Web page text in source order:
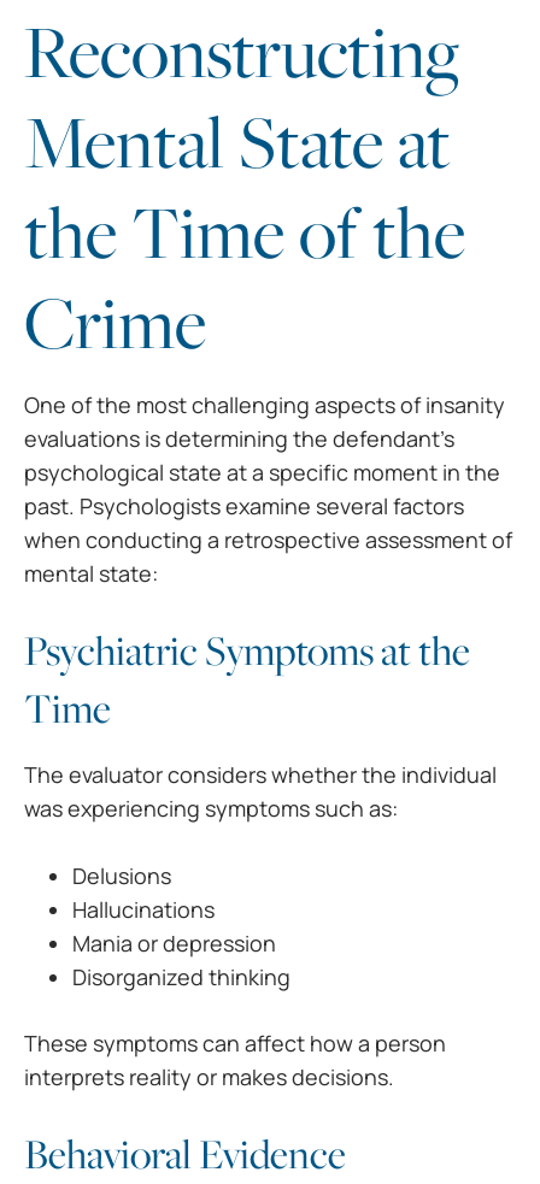
Reconstructing
Mental State at
the Time of the
Crime
One of the most challenging aspects of insanity
evaluations is determining the defendant’s
psychological state at a specific moment in the
past. Psychologists examine several factors
when conducting a retrospective assessment of
mental state:
Psychiatric Symptoms at the
Time
The evaluator considers whether the individual
was experiencing symptoms such as:
Delusions
Hallucinations
Mania or depression
Disorganized thinking
These symptoms can affect how a person
interprets reality or makes decisions.
Behavioral Evidence